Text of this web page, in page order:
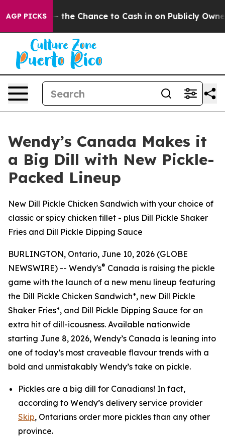
AGP PICKS
— the Chance to Cash in on Publicly Owned oil
Wendy’s Canada Makes it
a Big Dill with New Pickle-
Packed Lineup
New Dill Pickle Chicken Sandwich with your choice of
classic or spicy chicken fillet - plus Dill Pickle Shaker
Fries and Dill Pickle Dipping Sauce
BURLINGTON, Ontario, June 10, 2026 (GLOBE
NEWSWIRE) -- Wendy's® Canada is raising the pickle
game with the launch of a new menu lineup featuring
the Dill Pickle Chicken Sandwich*, new Dill Pickle
Shaker Fries*, and Dill Pickle Dipping Sauce for an
extra hit of dill-icousness. Available nationwide
starting June 8, 2026, Wendy’s Canada is leaning into
one of today’s most craveable flavour trends with a
bold and unmistakably Wendy’s take on pickle.
Pickles are a big dill for Canadians! In fact,
according to Wendy’s delivery service provider
Skip, Ontarians order more pickles than any other
province.